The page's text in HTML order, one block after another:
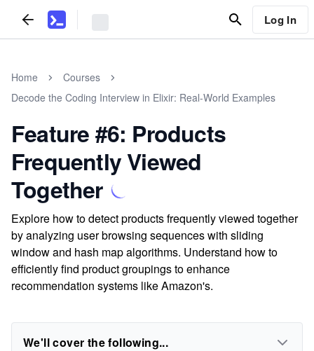
Log In
Home
Courses
Decode the Coding Interview in Elixir: Real-World Examples
Feature #6: Products
Frequently Viewed
Together
Explore how to detect products frequently viewed together
by analyzing user browsing sequences with sliding
window and hash map algorithms. Understand how to
efficiently find product groupings to enhance
recommendation systems like Amazon's.
We'll cover the following...